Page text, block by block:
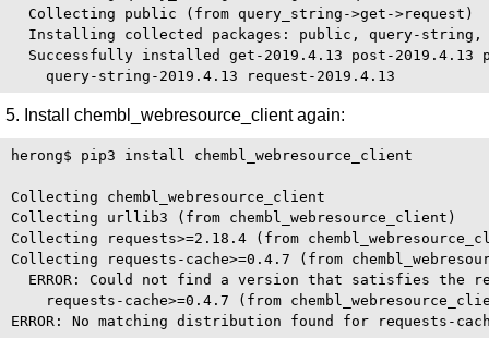
  Collecting public (from query_string->get->request)
Installing collected packages: public, query-string,
Successfully installed get-2019.4.13 post-2019.4.13
5. Install chembl_webresource_client again:
herong$ pip3 install chembl_webresource_client
Collecting chembl_webresource_client
Collecting urllib3 (from chembl_webresource_client)
Collecting requests>=2.18.4 (from
Collecting requests-cache>=0.4.7 (from
ERROR: Could not find a version that satisfies the
requests-cache>=0.4.7 (from